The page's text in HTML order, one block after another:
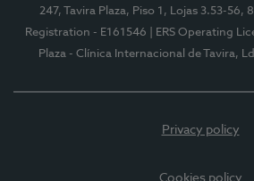
247, Tavira Plaza, Piso 1, Lojas 3.53-56,
Registration - E161546
| ERS Operating
Plaza - Clínica Internacional de Tavira,
Privacy policy
Cookies policy